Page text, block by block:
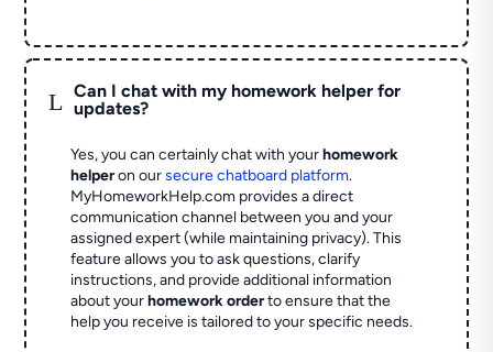
L
Can I chat with my homework helper for
updates?
Yes, you can certainly chat with yourhomework
helperon oursecure chatboard platform.
MyHomeworkHelp.com provides a direct
communication channel between you and your
assigned expert (while maintaining privacy). This
feature allows you to ask questions, clarify
instructions, and provide additional information
about yourhomework orderto ensure that the
help you receive is tailored to your specific needs.